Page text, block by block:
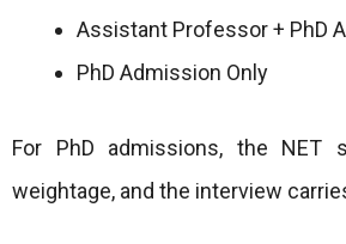
Assistant Professor + PhD
PhD Admission Only
For PhD admissions, the NET
weightage, and the interview